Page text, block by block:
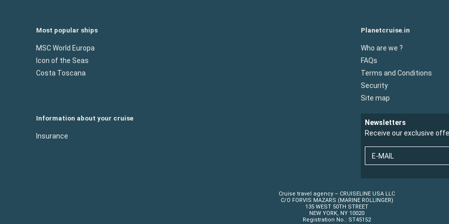
Most popular ships
MSC World Europa
Icon of the Seas
Costa Toscana
Planetcruise.in
Who are we ?
FAQs
Terms and Conditions
Security
Site map
Information about your cruise
Insurance
Newsletters
Receive our exclusive
E-MAIL
Cruise travel agency – CRUISELINE USA LLC
C/O FORVIS MAZARS (MARINE ROLLINGER)
135 WEST 50TH STREET
NEW YORK, NY 10020
Registration No.: ST45152